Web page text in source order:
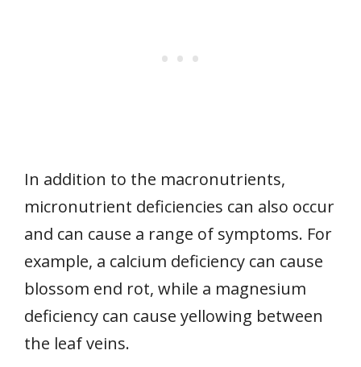
In addition to the macronutrients,
micronutrient deficiencies can also occur
and can cause a range of symptoms. For
example, a calcium deficiency can cause
blossom end rot, while a magnesium
deficiency can cause yellowing between
the leaf veins.